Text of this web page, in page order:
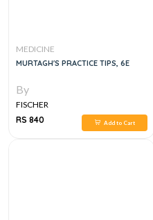
MEDICINE
MURTAGH'S PRACTICE TIPS, 6E
By
FISCHER
RS 840
Add to Cart